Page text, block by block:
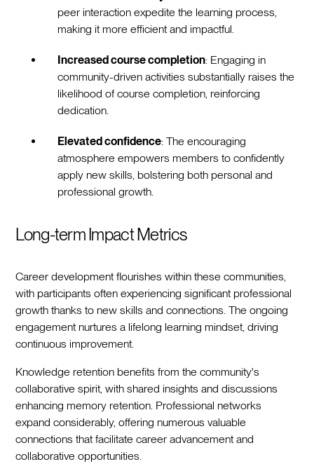
peer interaction expedite the learning process,
making it more efficient and impactful.
Increased course completion: Engaging in
community-driven activities substantially raises the
likelihood of course completion, reinforcing
dedication.
Elevated confidence: The encouraging
atmosphere empowers members to confidently
apply new skills, bolstering both personal and
professional growth.
Long-term Impact Metrics
Career development flourishes within these communities,
with participants often experiencing significant professional
growth thanks to new skills and connections. The ongoing
engagement nurtures a lifelong learning mindset, driving
continuous improvement.
Knowledge retention benefits from the community's
collaborative spirit, with shared insights and discussions
enhancing memory retention. Professional networks
expand considerably, offering numerous valuable
connections that facilitate career advancement and
collaborative opportunities.